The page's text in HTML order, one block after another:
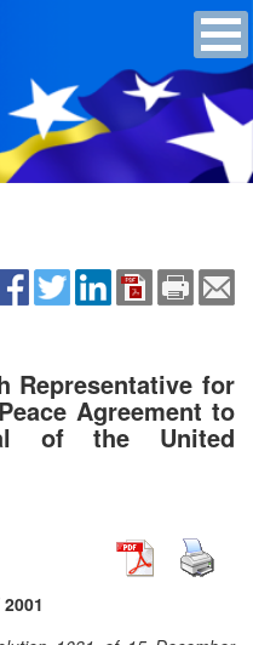
Representative for
Agreement to
of the United